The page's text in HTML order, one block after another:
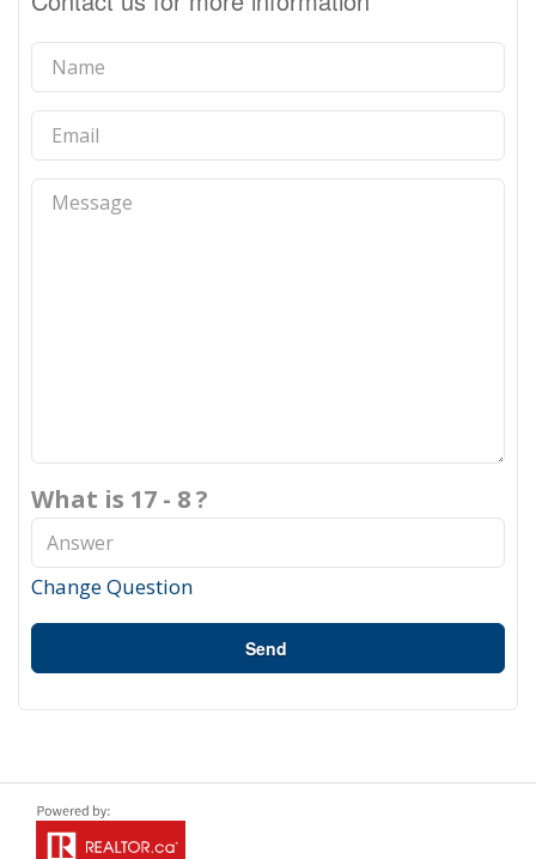
What is 17 - 8 ?
Change Question
Send